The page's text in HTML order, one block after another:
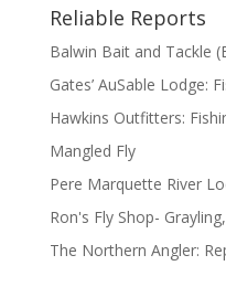
Reliable Reports
Balwin Bait and Tackle
Gates’ AuSable Lodge:
Hawkins Outfitters:
Mangled Fly
Pere Marquette River
Ron's Fly Shop-
The Northern Angler: